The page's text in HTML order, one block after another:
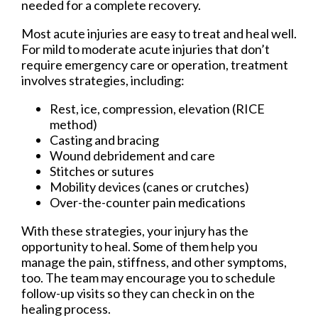
needed for a complete recovery.
Most acute injuries are easy to treat and heal well.
For mild to moderate acute injuries that don’t
require emergency care or operation, treatment
involves strategies, including:
Rest, ice, compression, elevation (RICE
method)
Casting and bracing
Wound debridement and care
Stitches or sutures
Mobility devices (canes or crutches)
Over-the-counter pain medications
With these strategies, your injury has the
opportunity to heal. Some of them help you
manage the pain, stiffness, and other symptoms,
too. The team may encourage you to schedule
follow-up visits so they can check in on the
healing process.